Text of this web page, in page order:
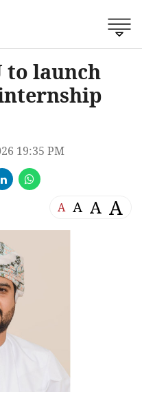
to launch
19:35 PM
A A A A